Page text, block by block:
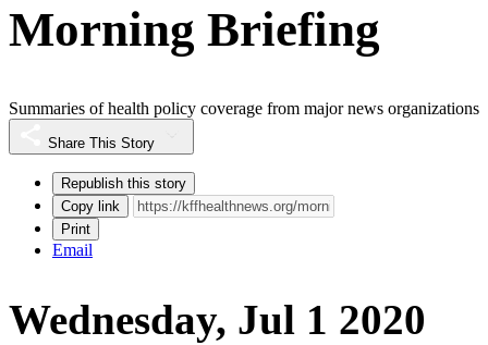
Morning Briefing
Summaries of health policy coverage from major news organizations
Share This Story
Republish this story
Copy link
Print
Email
Wednesday, Jul 1 2020